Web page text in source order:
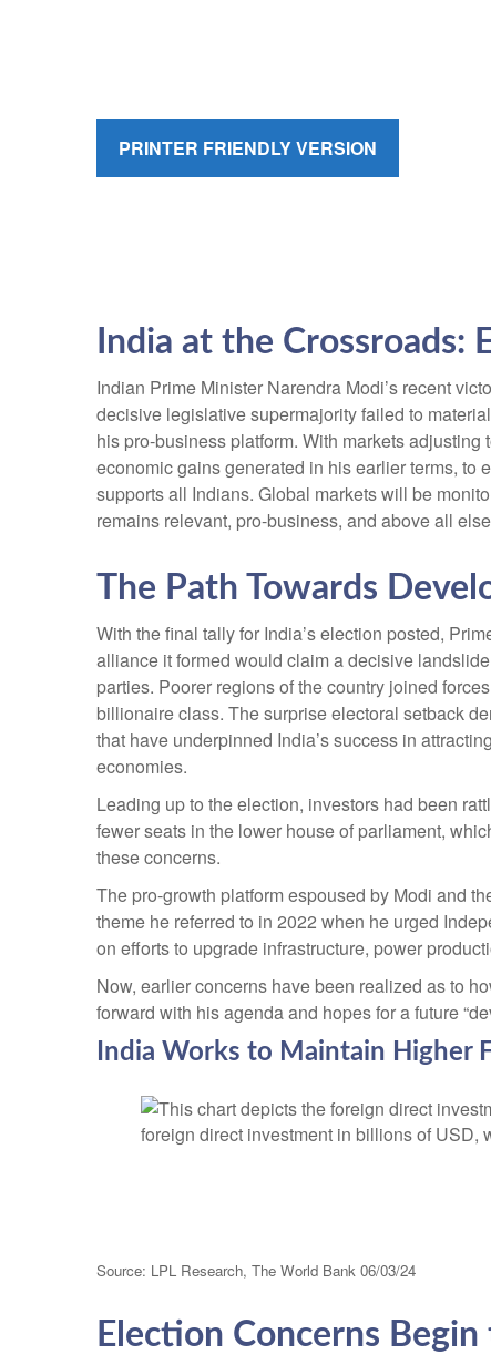
PRINTER FRIENDLY VERSION
India at the Crossroads:
Indian Prime Minister Narendra Modi’s recent
decisive legislative supermajority failed to
his pro-business platform. With markets
economic gains generated in his earlier terms, to
supports all Indians. Global markets will be
remains relevant, pro-business, and above all
The Path Towards
With the final tally for India’s election posted,
alliance it formed would claim a decisive
parties. Poorer regions of the country joined
billionaire class. The surprise electoral setback
that have underpinned India’s success in
economies.
Leading up to the election, investors had been
fewer seats in the lower house of parliament,
these concerns.
The pro-growth platform espoused by Modi and
theme he referred to in 2022 when he urged
on efforts to upgrade infrastructure, power
Now, earlier concerns have been realized as to
forward with his agenda and hopes for a future
India Works to Maintain Higher
Source: LPL Research, The World Bank 06/03/24
Election Concerns